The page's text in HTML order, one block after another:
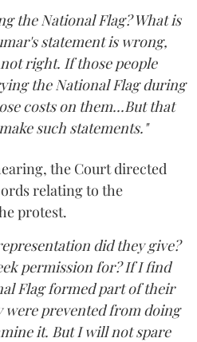
the National Flag? What is
statement is wrong,
right. If those people
the National Flag during
costs on them...But that
such statements."
the Court directed
relating to the
protest.
did they give?
permission for? If I find
Flag formed part of their
were prevented from doing
it. But I will not spare